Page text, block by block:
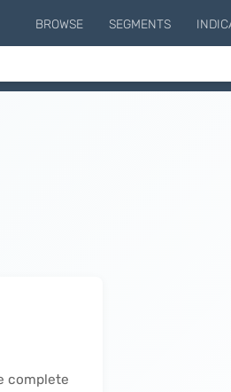
BROWSE SEGMENTS
complete